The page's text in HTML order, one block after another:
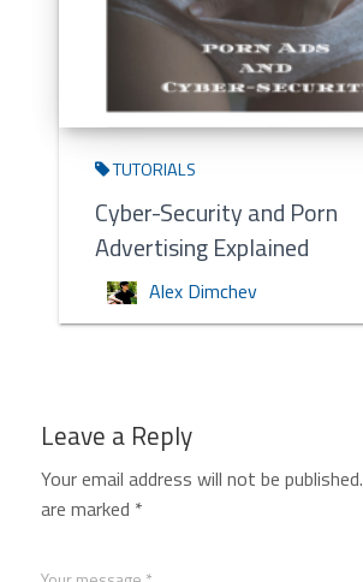
TUTORIALS
Cyber-Security and Porn
Advertising Explained
Alex Dimchev
Leave a Reply
Your email address will not be published.
are marked *